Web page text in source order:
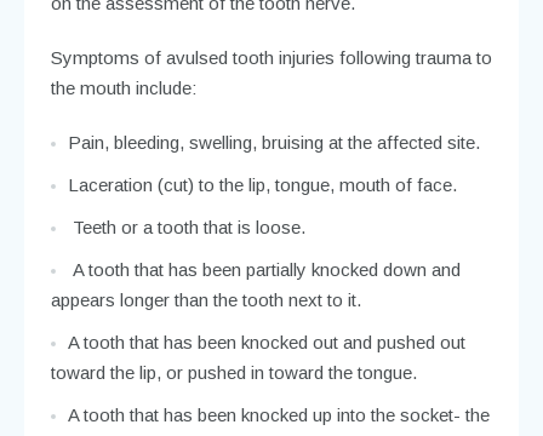
necessary for steadiness. Further treatment depends
on the assessment of the tooth nerve.
Symptoms of avulsed tooth injuries following trauma to
Pain, bleeding, swelling, bruising at the affected site.
Laceration (cut) to the lip, tongue, mouth of face.
Teeth or a tooth that is loose.
A tooth that has been partially knocked down and
appears longer than the tooth next to it.
A tooth that has been knocked out and pushed out